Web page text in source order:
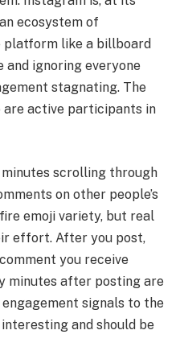
ecosystem of
like a billboard
and ignoring everyone
stagnating. The
are active participants in
scrolling through
on other people’s
emoji variety, but real
effort. After you post,
you receive
minutes after posting are
signals to the
and should be